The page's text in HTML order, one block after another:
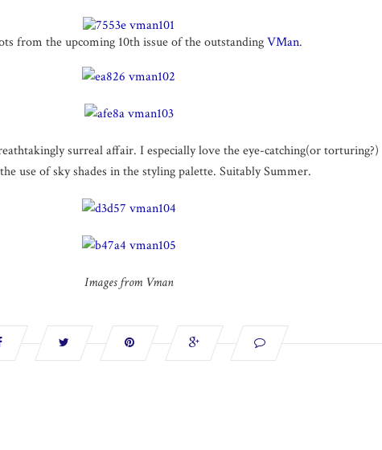
from the upcoming 10th issue of the outstandingVMan.
surreal affair. I especially love the eye-catching(or torturing?)
use of sky shades in the styling palette. Suitably Summer.
Images from Vman